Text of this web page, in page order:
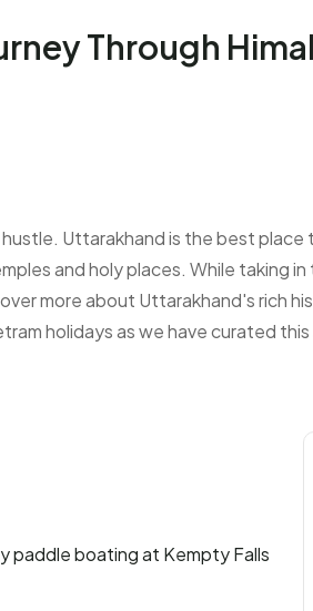
Through
Uttarakhand is the best place
and holy places. While taking
more about Uttarakhand's rich
holidays as we have curated
paddle boating at Kempty Falls